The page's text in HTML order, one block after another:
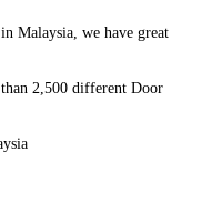
Malaysia, we have great
2,500 different Door